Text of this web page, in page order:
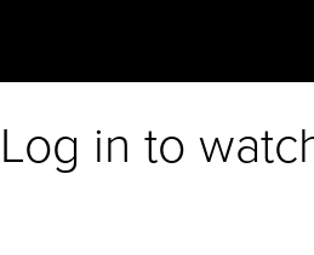
Log in to